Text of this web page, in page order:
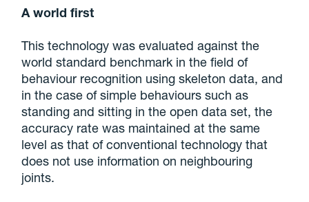
A world first
This technology was evaluated against the
world standard benchmark in the field of
behaviour recognition using skeleton data, and
in the case of simple behaviours such as
standing and sitting in the open data set, the
accuracy rate was maintained at the same
level as that of conventional technology that
does not use information on neighbouring
joints.